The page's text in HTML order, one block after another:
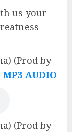
us your
(Prod by
AUDIO
(Prod by